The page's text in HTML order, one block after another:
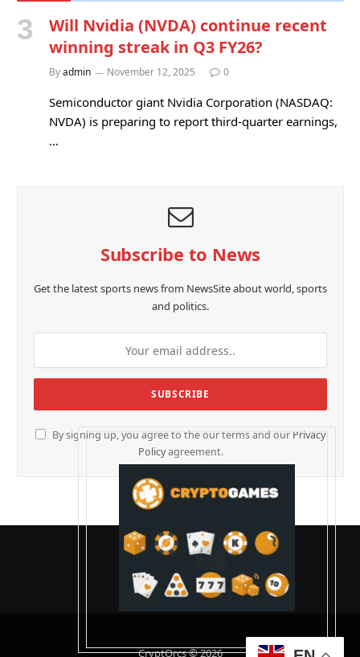
Will Nvidia (NVDA) continue recent
winning streak in Q3 FY26?
Byadmin November 12, 2025 0
Semiconductor giant Nvidia Corporation (NASDAQ:
NVDA) is preparing to report third-quarter earnings,
…
Subscribe to News
Get the latest sports news from NewsSite about world, sports
and politics.
By signing up, you agree to the our terms and our Privacy
Policyagreement.
CryptOrcs © 2026